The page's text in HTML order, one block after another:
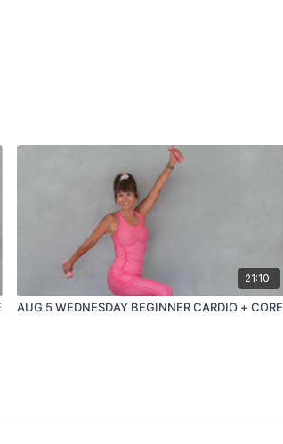
21:10
AUG 5 WEDNESDAY BEGINNER CARDIO + CORE